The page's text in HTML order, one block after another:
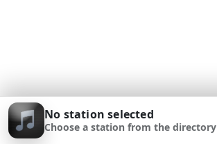
No station selected
Choose a station from the directory